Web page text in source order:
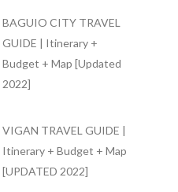
BAGUIO CITY TRAVEL
GUIDE | Itinerary +
Budget + Map [Updated
2022]
VIGAN TRAVEL GUIDE |
Itinerary + Budget + Map
[UPDATED 2022]